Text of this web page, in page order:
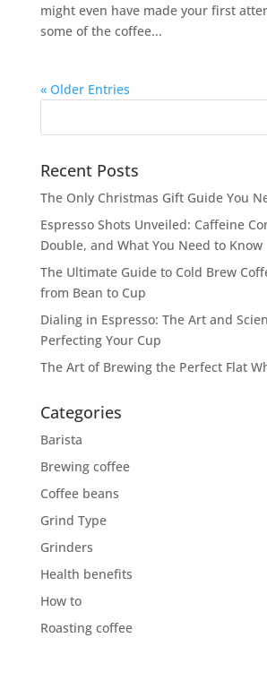
might even have made your first
some of the coffee...
« Older Entries
Recent Posts
The Only Christmas Gift Guide You
Espresso Shots Unveiled: Caffeine
Double, and What You Need to Know
The Ultimate Guide to Cold Brew
from Bean to Cup
Dialing in Espresso: The Art and
Perfecting Your Cup
The Art of Brewing the Perfect Flat
Categories
Barista
Brewing coffee
Coffee beans
Grind Type
Grinders
Health benefits
How to
Roasting coffee